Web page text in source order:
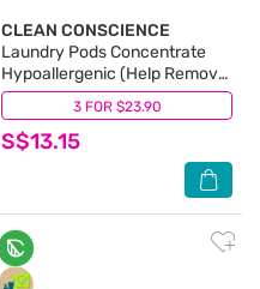
3 FOR $23.90
CLEAN CONSCIENCE
Laundry Pods Concentrate
Hypoallergenic (Help Remove
Undesirable Smells From Your
Clothes) 21g X 20s
S$13.15
(4)